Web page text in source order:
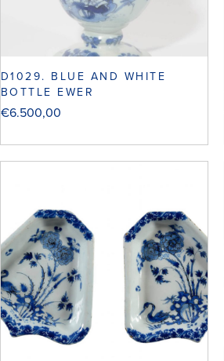
D1029. BLUE AND WHITE
BOTTLE EWER
€6.500,00